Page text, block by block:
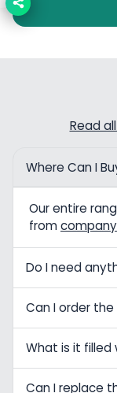
Read
Where Can I
Our entire
from
Do I need
Can I order
What is it filled
Can I replace